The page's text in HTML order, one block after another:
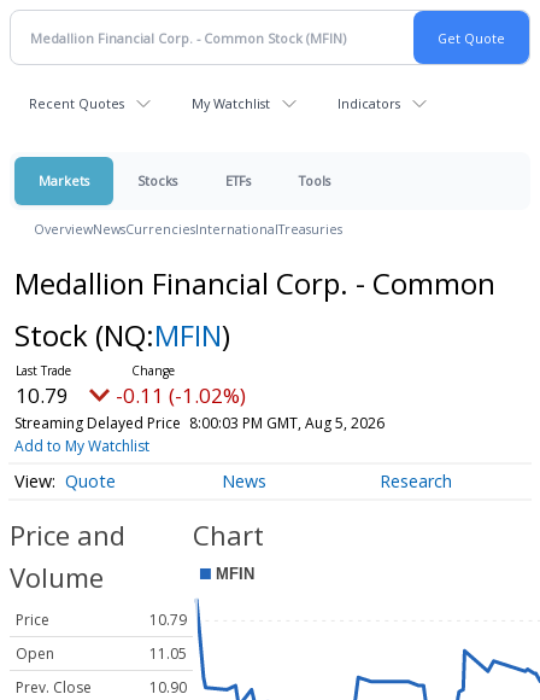
Recent Quotes My Watchlist Indicators
Markets Stocks ETFs Tools
OverviewNewsCurrenciesInternationalTreasuries
Medallion Financial Corp. - Common
Stock (NQ:MFIN)
10.79 -0.11 (-1.02%)
Streaming Delayed Price 8:00:03 PM GMT, Aug 5, 2026
Add to My Watchlist
Quote News Research
Price and
Volume
Price
10.79
Open
11.05
Prev. Close
10.90
Chart